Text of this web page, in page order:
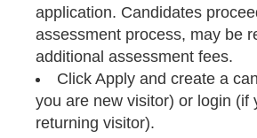
application. Candidates
assessment process, may be
additional assessment fees.
Click Apply and create a
you are new visitor) or login (if
returning visitor).